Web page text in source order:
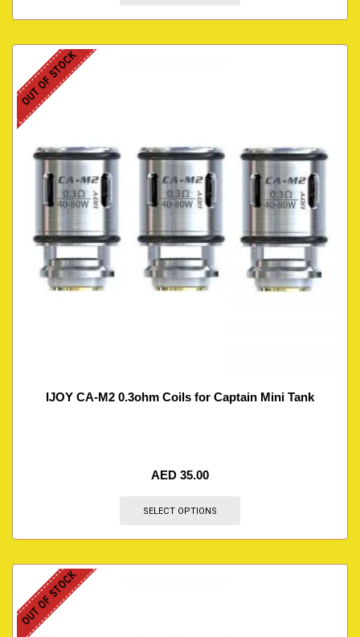
OUT OF STOCK
IJOY CA-M2 0.3ohm Coils for Captain Mini Tank
AED 35.00
SELECT OPTIONS
OUT OF STOCK